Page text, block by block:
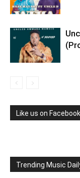
Like us on Facebook
Trending Music